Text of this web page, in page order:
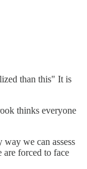
than this" It is
thinks everyone
we can assess
forced to face